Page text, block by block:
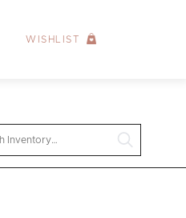
WISHLIST